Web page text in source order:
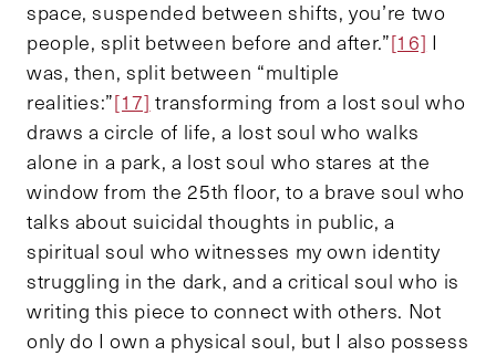
space, suspended between shifts, you’re two
people, split between before and after.”[16] I
was, then, split between “multiple
realities:”[17] transforming from a lost soul who
draws a circle of life, a lost soul who walks
alone in a park, a lost soul who stares at the
window from the 25th floor, to a brave soul who
talks about suicidal thoughts in public, a
spiritual soul who witnesses my own identity
struggling in the dark, and a critical soul who is
writing this piece to connect with others. Not
only do I own a physical soul, but I also possess